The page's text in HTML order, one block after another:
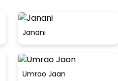
Janani
Umrao Jaan